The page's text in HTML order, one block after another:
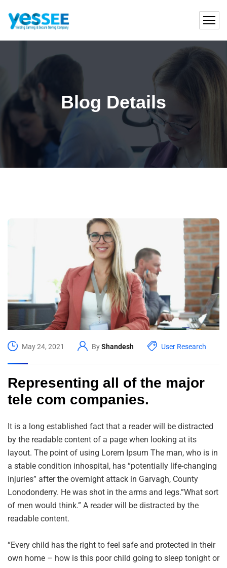
Blog Details
May 24, 2021 ByShandesh User Research
Representing all of the major
tele com companies.
It is a long established fact that a reader will be distracted
by the readable content of a page when looking at its
layout. The point of using Lorem Ipsum The man, who is in
a stable condition inhospital, has “potentially life-changing
injuries” after the overnight attack in Garvagh, County
Lonodonderry. He was shot in the arms and legs.”What sort
of men would think.” A reader will be distracted by the
readable content.
“Every child has the right to feel safe and protected in their
own home – how is this poor child going to sleep tonight or